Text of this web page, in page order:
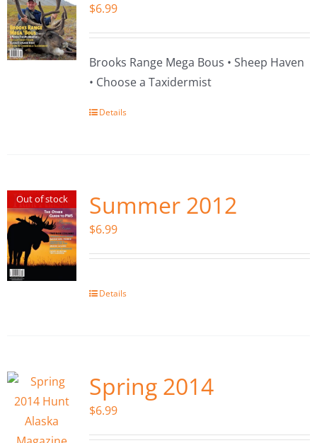
$6.99
Brooks Range Mega Bous • Sheep Haven
• Choose a Taxidermist
Details
Out of stock Summer 2012
$6.99
Details
Spring 2014
$6.99